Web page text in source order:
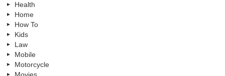
Health
Home
How To
Kids
Law
Mobile
Motorcycle